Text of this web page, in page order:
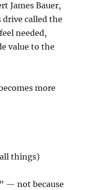
James Bauer,
drive called the
needed,
value to the
more
things)
— not because